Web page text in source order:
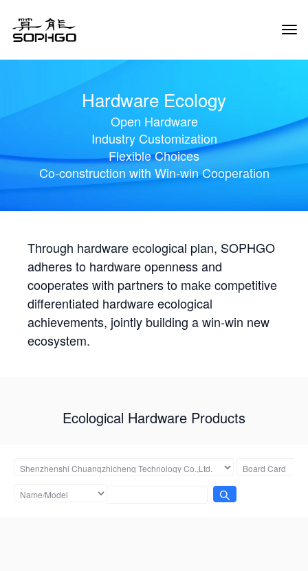
Hardware Ecology
Open Hardware
Industry Customization
Flexible Choices
Co-construction with Win-win Cooperation
Through hardware ecological plan, SOPHGO
adheres to hardware openness and
cooperates with partners to make competitive
differentiated hardware ecological
achievements, jointly building a win-win new
ecosystem.
Ecological Hardware Products